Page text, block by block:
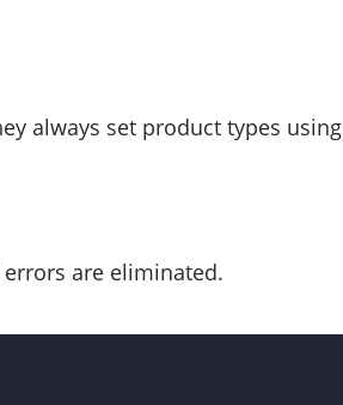
always set product types using
are eliminated.